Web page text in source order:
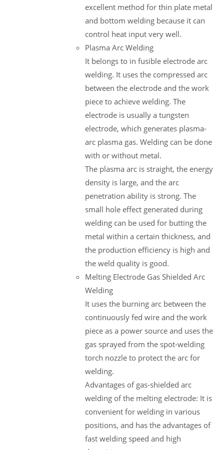
excellent method for thin plate metal
and bottom welding because it can
control heat input very well.
Plasma Arc Welding
It belongs to in fusible electrode arc
welding. It uses the compressed arc
between the electrode and the work
piece to achieve welding. The
electrode is usually a tungsten
electrode, which generates plasma-
arc plasma gas. Welding can be done
with or without metal.
The plasma arc is straight, the energy
density is large, and the arc
penetration ability is strong. The
small hole effect generated during
welding can be used for butting the
metal within a certain thickness, and
the production efficiency is high and
the weld quality is good.
Melting Electrode Gas Shielded Arc
Welding
It uses the burning arc between the
continuously fed wire and the work
piece as a power source and uses the
gas sprayed from the spot-welding
torch nozzle to protect the arc for
welding.
Advantages of gas-shielded arc
welding of the melting electrode: It is
convenient for welding in various
positions, and has the advantages of
fast welding speed and high